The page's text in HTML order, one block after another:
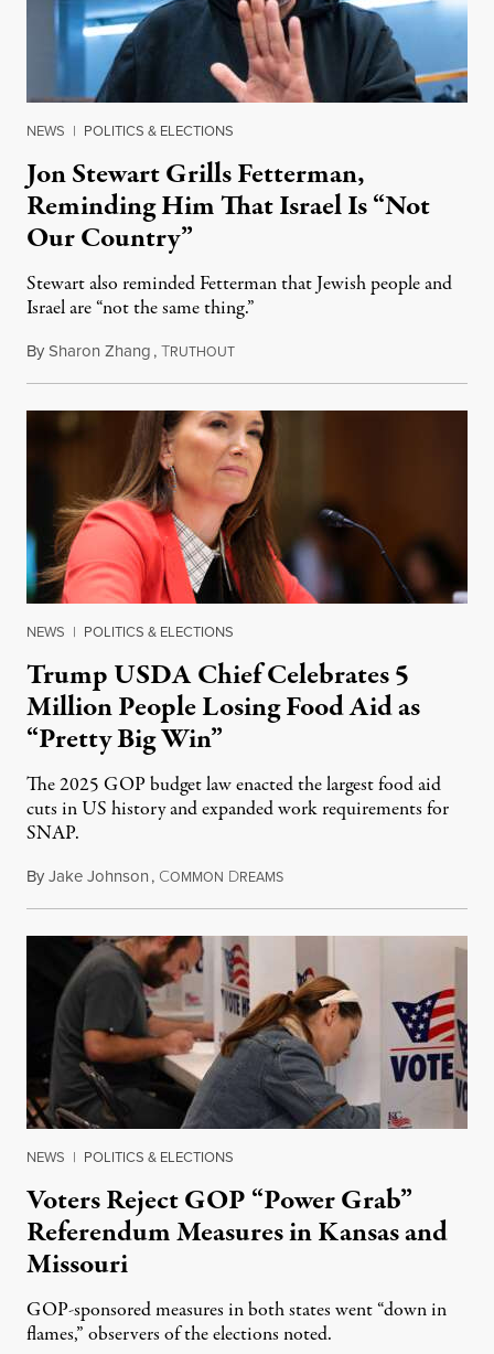
NEWS | POLITICS & ELECTIONS
Jon Stewart Grills Fetterman,
Reminding Him That Israel Is “Not
Our Country”
Stewart also reminded Fetterman that Jewish people and
Israel are “not the same thing.”
BySharon Zhang,TRUTHOUTAugust 5, 2026
NEWS | POLITICS & ELECTIONS
Trump USDA Chief Celebrates 5
Million People Losing Food Aid as
“Pretty Big Win”
The 2025 GOP budget law enacted the largest food aid
cuts in US history and expanded work requirements for
SNAP.
ByJake Johnson, COMMON DREAMSAugust 5, 2026
NEWS | POLITICS & ELECTIONS
Voters Reject GOP “Power Grab”
Referendum Measures in Kansas and
Missouri
GOP-sponsored measures in both states went “down in
flames,” observers of the elections noted.